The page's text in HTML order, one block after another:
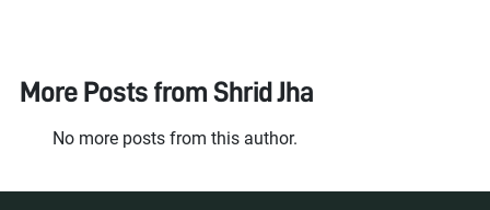
More Posts from Shrid Jha
No more posts from this author.